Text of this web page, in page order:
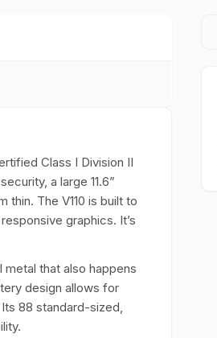
Class I Division II
a large 11.6”
thin. The V110 is built to
graphics. It’s
that also happens
design allows for
88 standard-sized,